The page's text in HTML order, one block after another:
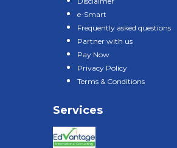
e-Smart
Frequently asked questions
Partner with us
Pay Now
Privacy Policy
Terms & Conditions
Services